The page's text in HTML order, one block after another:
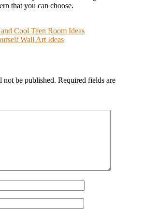
that you can choose.
Cool Teen Room Ideas
Wall Art Ideas
not be published. Required fields are